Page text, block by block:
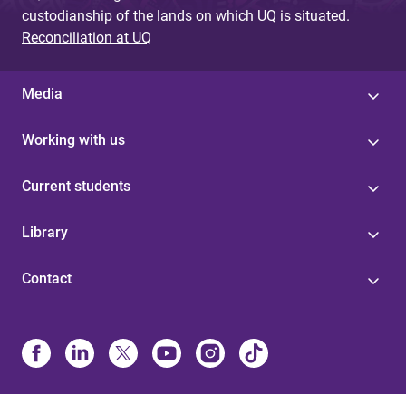
custodianship of the lands on which UQ is situated.
Reconciliation at UQ
Media
Working with us
Current students
Library
Contact